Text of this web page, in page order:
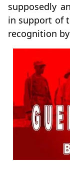
supposedly
in support of
recognition